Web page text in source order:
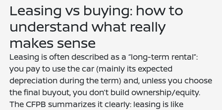
Leasing vs buying: how to
understand what really
makes sense
Leasing is often described as a “long-term rental”:
you pay to use the car (mainly its expected
depreciation during the term) and, unless you choose
the final buyout, you don’t build ownership/equity.
The CFPB summarizes it clearly: leasing is like